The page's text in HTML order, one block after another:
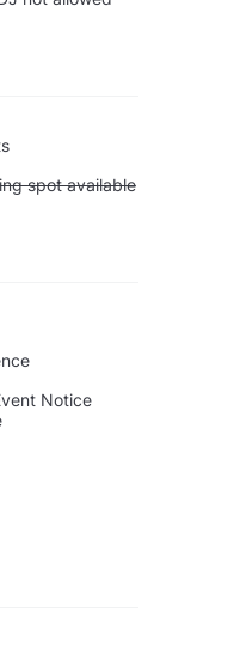
parking spot available
spot available
lift
Notice